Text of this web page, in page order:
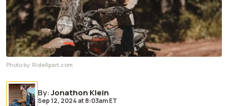
Photo by: RideApart.com
By:Jonathon Klein
Sep 12, 2024at8:03am ET